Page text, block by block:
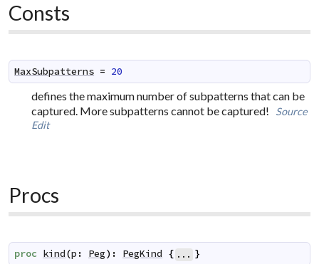
Consts
MaxSubpatterns = 20
defines the maximum number of subpatterns that can be
captured. More subpatterns cannot be captured! Source
Edit
Procs
proc kind(p : Peg) : PegKind { ... }